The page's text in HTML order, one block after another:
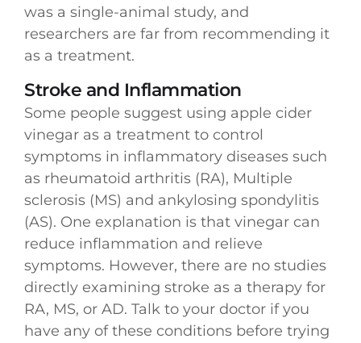
was a single-animal study, and
researchers are far from recommending it
as a treatment.
Stroke and Inflammation
Some people suggest using apple cider
vinegar as a treatment to control
symptoms in inflammatory diseases such
as rheumatoid arthritis (RA), Multiple
sclerosis (MS) and ankylosing spondylitis
(AS). One explanation is that vinegar can
reduce inflammation and relieve
symptoms. However, there are no studies
directly examining stroke as a therapy for
RA, MS, or AD. Talk to your doctor if you
have any of these conditions before trying